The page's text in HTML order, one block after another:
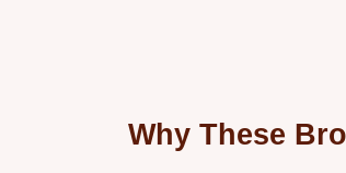
Why These